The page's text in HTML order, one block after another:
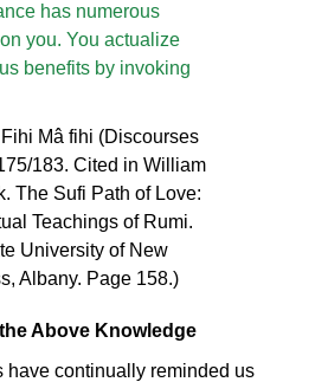
has numerous
you. You actualize
benefits by invoking
Fihi Mâ fihi (Discourses
183. Cited in William
The Sufi Path of Love:
Teachings of Rumi.
University of New
Albany. Page 158.)
Above Knowledge
have continually reminded us